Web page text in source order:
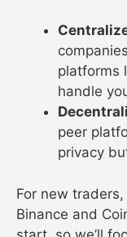
platforms
handle
peer
privacy
For new
Binance and